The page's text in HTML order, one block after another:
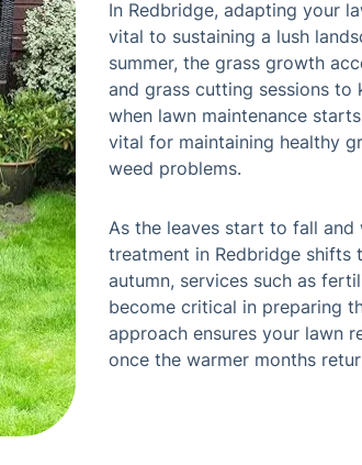
In Redbridge, adapting your
vital to sustaining a lush
summer, the grass growth
and grass cutting sessions
when lawn maintenance
vital for maintaining healthy
weed problems.
As the leaves start to fall
treatment in Redbridge shifts
autumn, services such as
become critical in preparing
approach ensures your lawn
once the warmer months